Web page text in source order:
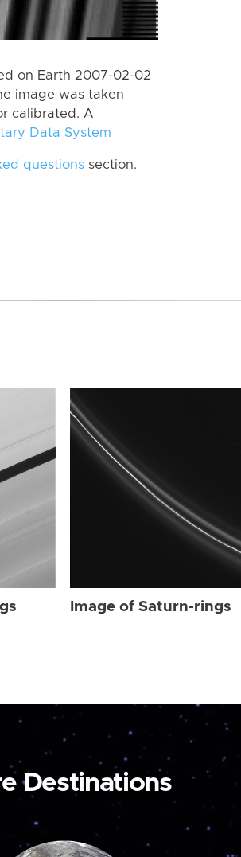
on Earth 2007-02-02
image was taken
calibrated. A
Data System
questions section.
Image of Saturn-rings
Destinations